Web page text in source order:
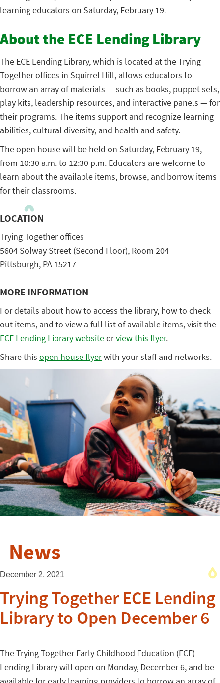
learning educators on Saturday, February 19.
About the ECE Lending Library
The ECE Lending Library, which is located at the Trying
Together offices in Squirrel Hill, allows educators to
borrow an array of materials — such as books, puppet sets,
play kits, leadership resources, and interactive panels — for
their programs. The items support and recognize learning
abilities, cultural diversity, and health and safety.
The open house will be held on Saturday, February 19,
from 10:30 a.m. to 12:30 p.m. Educators are welcome to
learn about the available items, browse, and borrow items
for their classrooms.
LOCATION
Trying Together offices
5604 Solway Street (Second Floor), Room 204
Pittsburgh, PA 15217
MORE INFORMATION
For details about how to access the library, how to check
out items, and to view a full list of available items, visit the
ECE Lending Library websiteorview this flyer.
Share this open house flyerwith your staff and networks.
News
December 2, 2021
Trying Together ECE Lending
Library to Open December 6
The Trying Together Early Childhood Education (ECE)
Lending Library will open on Monday, December 6, and be
available for early learning providers to borrow an array of